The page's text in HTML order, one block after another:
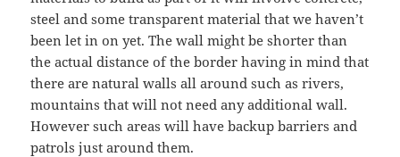
steel and some transparent material that we haven’t
been let in on yet. The wall might be shorter than
the actual distance of the border having in mind that
there are natural walls all around such as rivers,
mountains that will not need any additional wall.
However such areas will have backup barriers and
patrols just around them.